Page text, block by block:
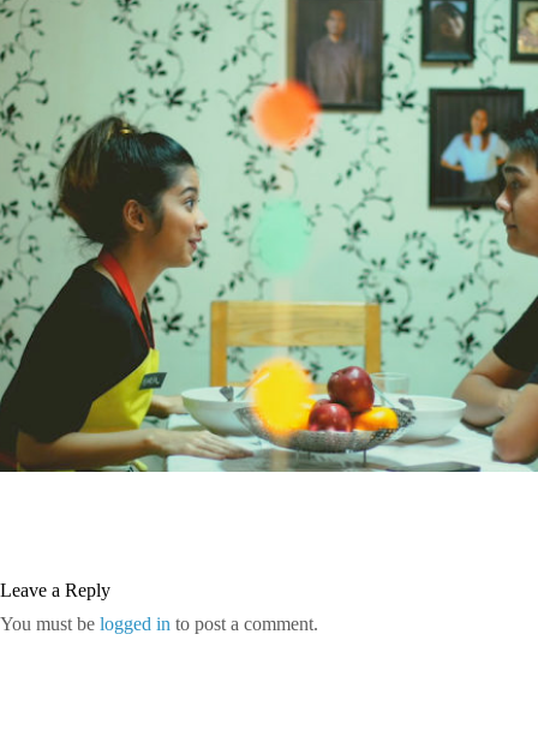
Leave a Reply
You must be logged in to post a comment.